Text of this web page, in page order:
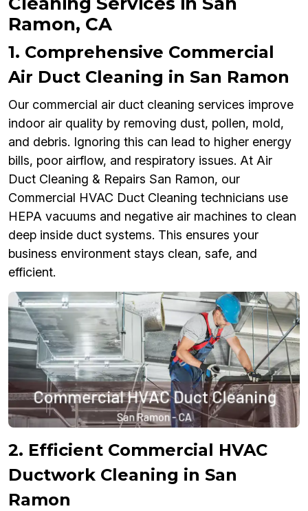
Ramon, CA
1. Comprehensive Commercial
Air Duct Cleaning in San Ramon
Our commercial air duct cleaning services improve
indoor air quality by removing dust, pollen, mold,
and debris. Ignoring this can lead to higher energy
bills, poor airflow, and respiratory issues. At Air
Duct Cleaning & Repairs San Ramon, our
Commercial HVAC Duct Cleaning technicians use
HEPA vacuums and negative air machines to clean
deep inside duct systems. This ensures your
business environment stays clean, safe, and
efficient.
2. Efficient Commercial HVAC
Ductwork Cleaning in San
Ramon